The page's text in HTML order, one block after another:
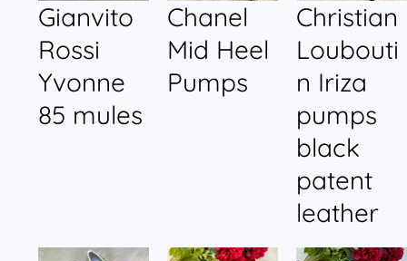
Gianvito
Rossi
Yvonne
85 mules
Chanel
Mid Heel
Pumps
Christian
Loubouti
n Iriza
pumps
black
patent
leather